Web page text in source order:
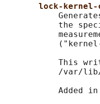
lock-kernel-
the
This
/var/
Added in